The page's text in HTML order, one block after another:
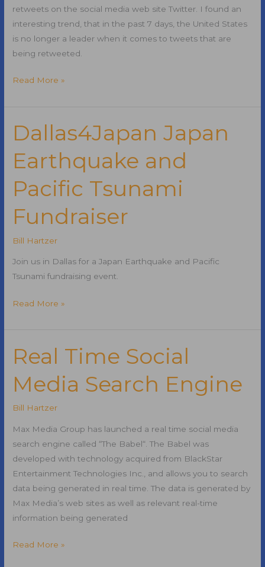
retweets on the social media web site Twitter. I found an
interesting trend, that in the past 7 days, the United States
is no longer a leader when it comes to tweets that are
being retweeted.
Top
Twitter
No
Longer
in
English
Read More »
Dallas4Japan Japan
Earthquake and
Pacific Tsunami
Fundraiser
Bill Hartzer
Join us in Dallas for a Japan Earthquake and Pacific
Tsunami fundraising event.
Dallas4Japan
and
Pacific
Tsunami
Fundraiser
Read More »
Real Time Social
Media Search Engine
Bill Hartzer
Max Media Group has launched a real time social media
search engine called “The Babel“. The Babel was
developed with technology acquired from BlackStar
Entertainment Technologies Inc., and allows you to search
data being generated in real time. The data is generated by
Max Media’s web sites as well as relevant real-time
information being generated
Real
Read More »